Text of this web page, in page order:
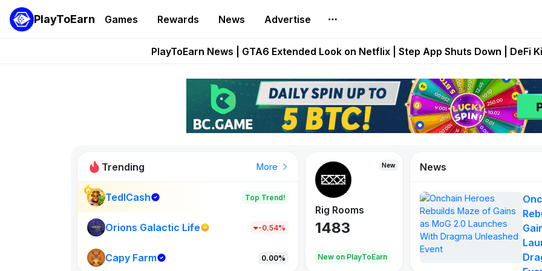
PlayToEarn Games Rewards News Advertise
Onchain Heroes Rebuilds Maze of Gains as MoG 2.0 Launches With
PlayToEarn News | GTA6 Extended Look on Netflix | Step App Shuts Down | DeFi
Pixie Chess Goes Live on Mobile Browser as Onchain Strategy Game
Step App Shuts Down After Four Years as FITFI Token Collapses
Trending More
TedlCash Top Trend!
Orions Galactic Life -0.54%
Capy Farm 0.00%
New
New on PlayToEarn
New
Rig Rooms
1483
New on PlayToEarn
Idle Donkeys
848
X
79
News